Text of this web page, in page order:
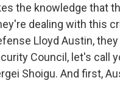
the knowledge that
dealing with this
Lloyd Austin, they
Council, let's call
Shoigu. And first,